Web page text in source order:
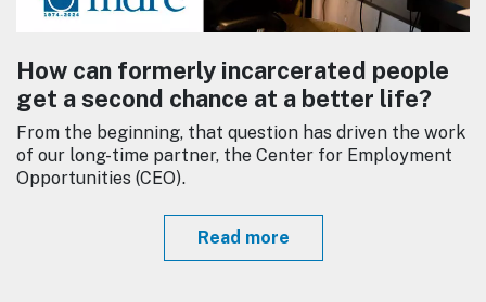
How can formerly incarcerated people
get a second chance at a better life?
From the beginning, that question has driven the work
of our long-time partner, the Center for Employment
Opportunities (CEO).
Read more